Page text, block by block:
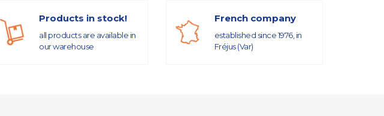
Products in stock!
all products are available in
our warehouse
French company
established since 1976, in
Fréjus (Var)